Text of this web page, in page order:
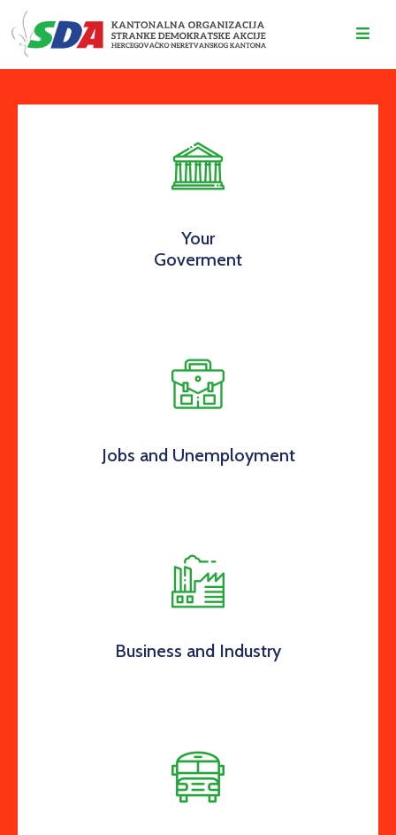
Your
Goverment
Jobs and Unemployment
Business and Industry